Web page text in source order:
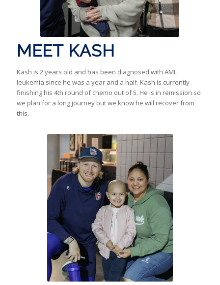
MEET KASH
Kash is 2 years old and has been diagnosed with AML
leukemia since he was a year and a half. Kash is currently
finishing his 4th round of chemo out of 5. He is in remission so
we plan for a long journey but we know he will recover from
this.